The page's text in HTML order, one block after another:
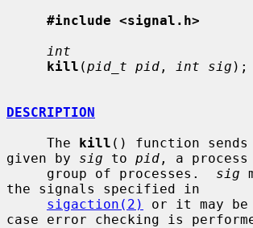
#include <signal.h>
int
kill (pid_t pid , int sig );
DESCRIPTION
     The
kill () function
given by sig to pid , a
     group of processes.
sig
the signals specified in
sigaction(2)
or it may
case error checking is